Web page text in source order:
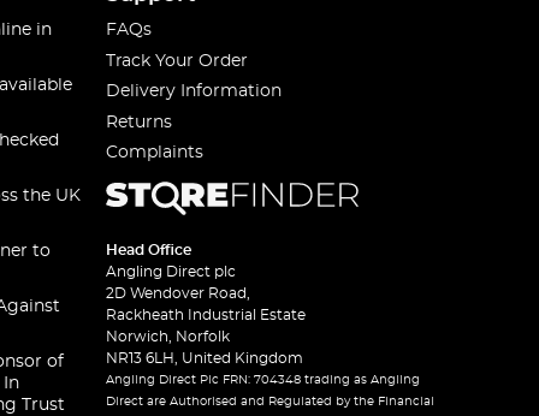
in
the UK
to
of
In
Trust
FAQs
Track Your Order
Delivery Information
Returns
Complaints
Head Office
Angling Direct plc
2D Wendover Road,
Rackheath Industrial Estate
Norwich, Norfolk
NR13 6LH, United Kingdom
Angling Direct Plc FRN: 704348 trading as Angling
Direct are Authorised and Regulated by the Financial